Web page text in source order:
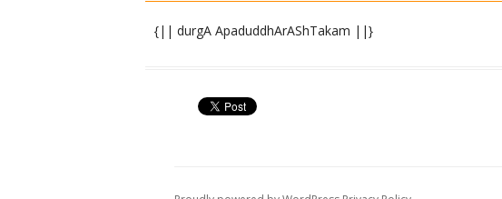
{|| durgA ApaduddhArAShTakam ||}
namaste jagachchintyamAnasvarUpe namaste